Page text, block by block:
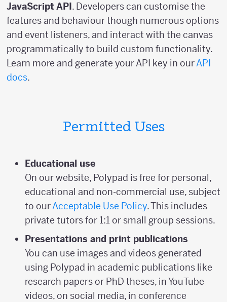
JavaScript API. Developers can customise the
features and behaviour though numerous options
and event listeners, and interact with the canvas
programmatically to build custom functionality.
Learn more and generate your API key in ourAPI
docs.
Permitted Uses
Educational use
On our website, Polypad is free for personal,
educational and non-commercial use, subject
to ourAcceptable Use Policy. This includes
private tutors for 1:1 or small group sessions.
Presentations and print publications
You can use images and videos generated
using Polypad in academic publications like
research papers or PhD theses, in YouTube
videos, on social media, in conference